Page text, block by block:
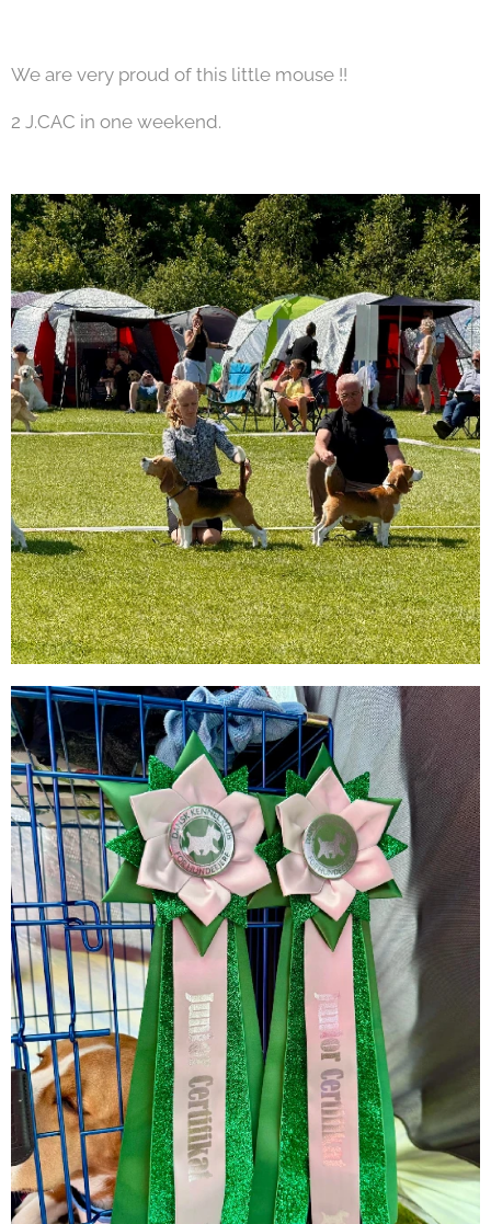
We are very proud of this little mouse !!
2 J.CAC in one weekend.